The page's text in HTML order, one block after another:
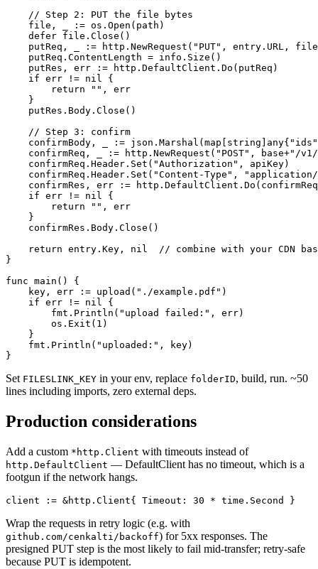
    // Step 2: PUT the file bytes
    file, _ := os.Open(path)
    defer file.Close()
putReq, _ := http.NewRequest("PUT", entry.URL,
    putReq.ContentLength = info.Size()
    putRes, err := http.DefaultClient.Do(putReq)
    if err != nil {
        return "", err
    }
    putRes.Body.Close()
    // Step 3: confirm
confirmBody, _ :=
confirmReq, _ := http.NewRequest("POST", base+"/
    confirmReq.Header.Set("Authorization", apiKey)
confirmReq.Header.Set("Content-Type",
confirmRes, err :=
    if err != nil {
        return "", err
    }
    confirmRes.Body.Close()
return entry.Key, nil  // combine with your CDN
}
func main() {
    key, err := upload("./example.pdf")
    if err != nil {
        fmt.Println("upload failed:", err)
        os.Exit(1)
    }
    fmt.Println("uploaded:", key)
}
Set FILESLINK_KEY in your env, replace folderID, build, run. ~50
lines including imports, zero external deps.
Production considerations
Add a custom *http.Client with timeouts instead of
http.DefaultClient — DefaultClient has no timeout, which is a
footgun if the network hangs.
client := &http.Client{ Timeout: 30 * time.Second }
Wrap the requests in retry logic (e.g. with
github.com/cenkalti/backoff) for 5xx responses. The
presigned PUT step is the most likely to fail mid-transfer; retry-safe
because PUT is idempotent.